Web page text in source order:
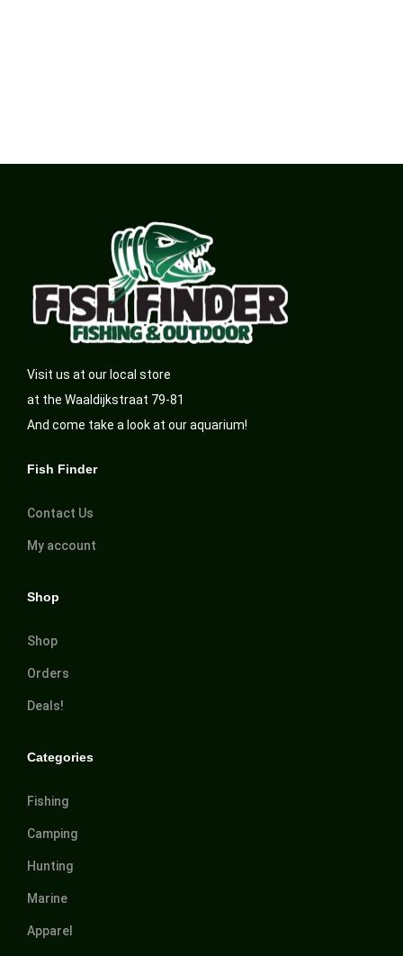
Visit us at our local store
at the Waaldijkstraat 79-81
And come take a look at our aquarium!
Fish Finder
Contact Us
My account
Shop
Shop
Orders
Deals!
Categories
Fishing
Camping
Hunting
Marine
Apparel